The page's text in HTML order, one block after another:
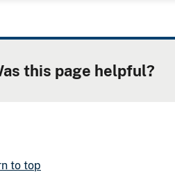
this page helpful?
to top